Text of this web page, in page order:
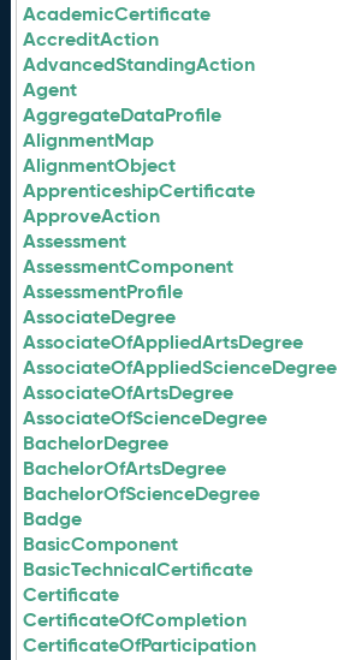
AcademicCertificate
AccreditAction
AdvancedStandingAction
Agent
AggregateDataProfile
AlignmentMap
AlignmentObject
ApprenticeshipCertificate
ApproveAction
Assessment
AssessmentComponent
AssessmentProfile
AssociateDegree
AssociateOfAppliedArtsDegree
AssociateOfAppliedScienceDegree
AssociateOfArtsDegree
AssociateOfScienceDegree
BachelorDegree
BachelorOfArtsDegree
BachelorOfScienceDegree
Badge
BasicComponent
BasicTechnicalCertificate
Certificate
CertificateOfCompletion
CertificateOfParticipation